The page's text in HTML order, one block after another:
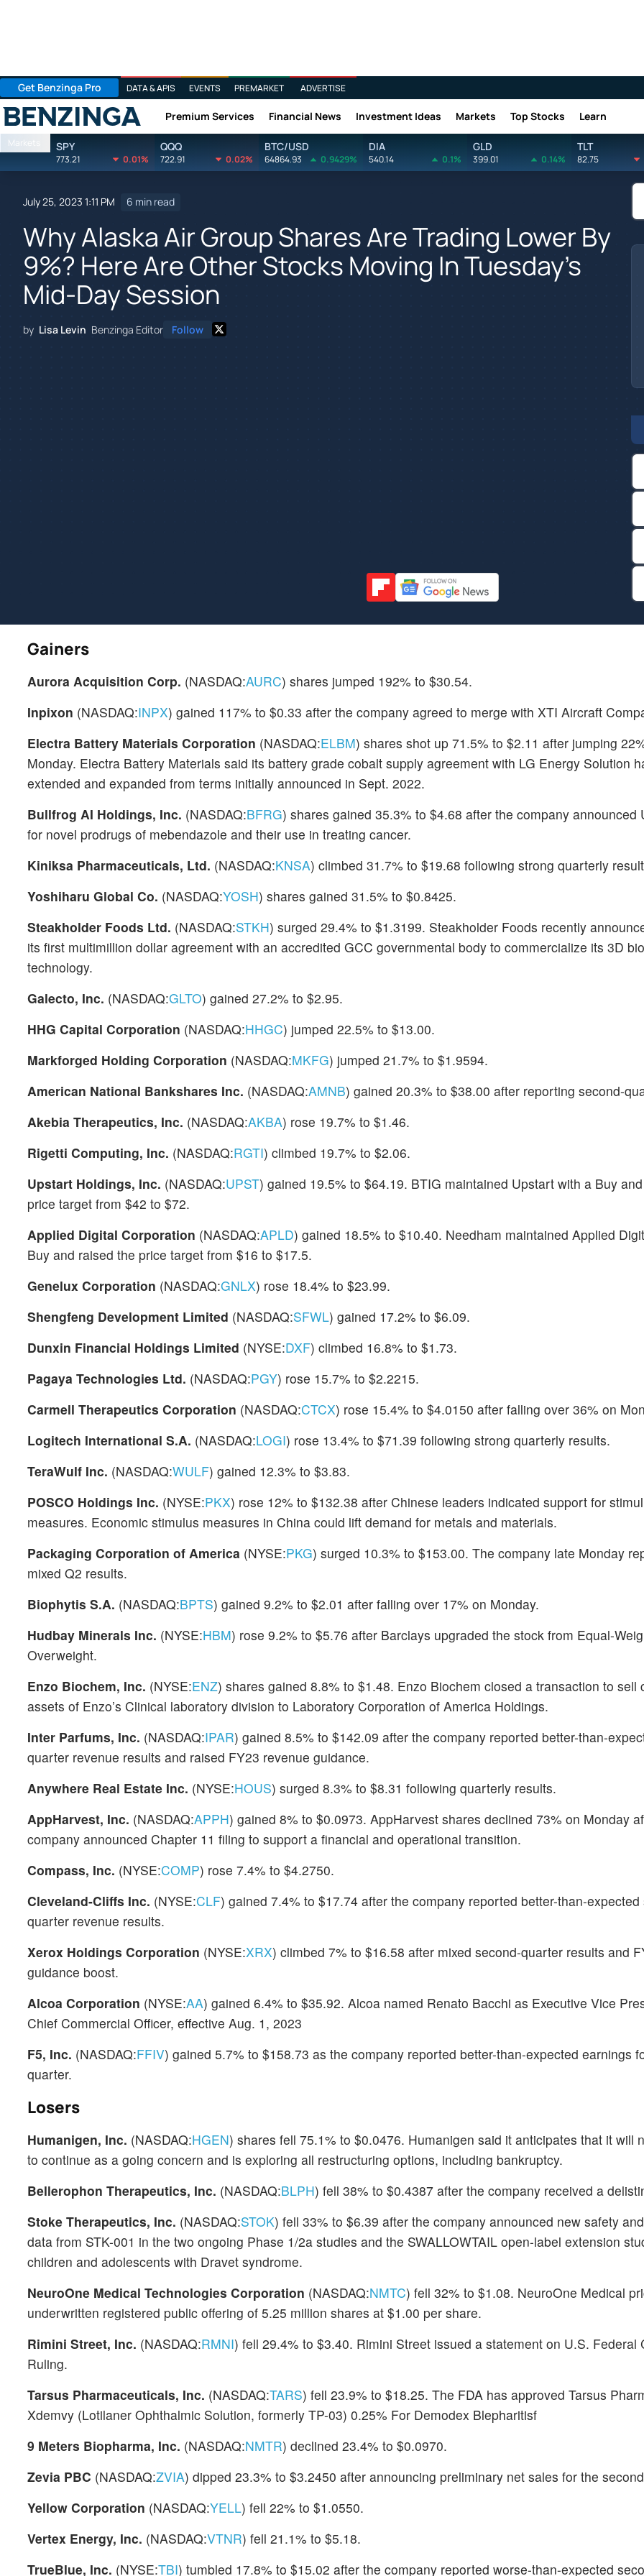
Get Benzinga Pro DATA & APIS EVENTS PREMARKET ADVERTISE
Benzinga Premium Services Financial News Investment Ideas Markets Top Stocks Learn
Markets SPY
773.21 0.01%
QQQ
722.91 0.02%
BTC/USD
64864.93 0.9429%
DIA
540.14 0.1%
GLD
399.01 0.14%
TLT
82.75
July 25, 2023 1:11 PM 6 min read
Why Alaska Air Group Shares Are Trading Lower By
9%? Here Are Other Stocks Moving In Tuesday's
Mid-Day Session
by Lisa Levin Benzinga Editor Follow
Gainers
Aurora Acquisition Corp. (NASDAQ:AURC) shares jumped 192% to $30.54.
Inpixon (NASDAQ:INPX) gained 117% to $0.33 after the company agreed to merge with XTI Aircraft
Electra Battery Materials Corporation (NASDAQ:ELBM) shares shot up 71.5% to $2.11 after jumping
Monday. Electra Battery Materials said its battery grade cobalt supply agreement with LG Energy Solution
extended and expanded from terms initially announced in Sept. 2022.
Bullfrog AI Holdings, Inc. (NASDAQ:BFRG) shares gained 35.3% to $4.68 after the company announced
for novel prodrugs of mebendazole and their use in treating cancer.
Kiniksa Pharmaceuticals, Ltd. (NASDAQ:KNSA) climbed 31.7% to $19.68 following strong quarterly
Yoshiharu Global Co. (NASDAQ:YOSH) shares gained 31.5% to $0.8425.
Steakholder Foods Ltd. (NASDAQ:STKH) surged 29.4% to $1.3199. Steakholder Foods recently
its first multimillion dollar agreement with an accredited GCC governmental body to commercialize its 3D
technology.
Galecto, Inc. (NASDAQ:GLTO) gained 27.2% to $2.95.
HHG Capital Corporation (NASDAQ:HHGC) jumped 22.5% to $13.00.
Markforged Holding Corporation (NASDAQ:MKFG) jumped 21.7% to $1.9594.
American National Bankshares Inc. (NASDAQ:AMNB) gained 20.3% to $38.00 after reporting second-
Akebia Therapeutics, Inc. (NASDAQ:AKBA) rose 19.7% to $1.46.
Rigetti Computing, Inc. (NASDAQ:RGTI) climbed 19.7% to $2.06.
Upstart Holdings, Inc. (NASDAQ:UPST) gained 19.5% to $64.19. BTIG maintained Upstart with a Buy
price target from $42 to $72.
Applied Digital Corporation (NASDAQ:APLD) gained 18.5% to $10.40. Needham maintained Applied
Buy and raised the price target from $16 to $17.5.
Genelux Corporation (NASDAQ:GNLX) rose 18.4% to $23.99.
Shengfeng Development Limited (NASDAQ:SFWL) gained 17.2% to $6.09.
Dunxin Financial Holdings Limited (NYSE:DXF) climbed 16.8% to $1.73.
Pagaya Technologies Ltd. (NASDAQ:PGY) rose 15.7% to $2.2215.
Carmell Therapeutics Corporation (NASDAQ:CTCX) rose 15.4% to $4.0150 after falling over 36% on
Logitech International S.A. (NASDAQ:LOGI) rose 13.4% to $71.39 following strong quarterly results.
TeraWulf Inc. (NASDAQ:WULF) gained 12.3% to $3.83.
POSCO Holdings Inc. (NYSE:PKX) rose 12% to $132.38 after Chinese leaders indicated support for
measures. Economic stimulus measures in China could lift demand for metals and materials.
Packaging Corporation of America (NYSE:PKG) surged 10.3% to $153.00. The company late Monday
mixed Q2 results.
Biophytis S.A. (NASDAQ:BPTS) gained 9.2% to $2.01 after falling over 17% on Monday.
Hudbay Minerals Inc. (NYSE:HBM) rose 9.2% to $5.76 after Barclays upgraded the stock from Equal-
Overweight.
Enzo Biochem, Inc. (NYSE:ENZ) shares gained 8.8% to $1.48. Enzo Biochem closed a transaction to sell
assets of Enzo’s Clinical laboratory division to Laboratory Corporation of America Holdings.
Inter Parfums, Inc. (NASDAQ:IPAR) gained 8.5% to $142.09 after the company reported better-than-
quarter revenue results and raised FY23 revenue guidance.
Anywhere Real Estate Inc. (NYSE:HOUS) surged 8.3% to $8.31 following quarterly results.
AppHarvest, Inc. (NASDAQ:APPH) gained 8% to $0.0973. AppHarvest shares declined 73% on Monday
company announced Chapter 11 filing to support a financial and operational transition.
Compass, Inc. (NYSE:COMP) rose 7.4% to $4.2750.
Cleveland-Cliffs Inc. (NYSE:CLF) gained 7.4% to $17.74 after the company reported better-than-expected
quarter revenue results.
Xerox Holdings Corporation (NYSE:XRX) climbed 7% to $16.58 after mixed second-quarter results and
guidance boost.
Alcoa Corporation (NYSE:AA) gained 6.4% to $35.92. Alcoa named Renato Bacchi as Executive Vice
Chief Commercial Officer, effective Aug. 1, 2023
F5, Inc. (NASDAQ:FFIV) gained 5.7% to $158.73 as the company reported better-than-expected earnings
quarter.
Losers
Humanigen, Inc. (NASDAQ:HGEN) shares fell 75.1% to $0.0476. Humanigen said it anticipates that it will
to continue as a going concern and is exploring all restructuring options, including bankruptcy.
Bellerophon Therapeutics, Inc. (NASDAQ:BLPH) fell 38% to $0.4387 after the company received a
Stoke Therapeutics, Inc. (NASDAQ:STOK) fell 33% to $6.39 after the company announced new safety
data from STK-001 in the two ongoing Phase 1/2a studies and the SWALLOWTAIL open-label extension
children and adolescents with Dravet syndrome.
NeuroOne Medical Technologies Corporation (NASDAQ:NMTC) fell 32% to $1.08. NeuroOne Medical
underwritten registered public offering of 5.25 million shares at $1.00 per share.
Rimini Street, Inc. (NASDAQ:RMNI) fell 29.4% to $3.40. Rimini Street issued a statement on U.S. Federal
Ruling.
Tarsus Pharmaceuticals, Inc. (NASDAQ:TARS) fell 23.9% to $18.25. The FDA has approved Tarsus
Xdemvy (Lotilaner Ophthalmic Solution, formerly TP-03) 0.25% For Demodex Blepharitisf
9 Meters Biopharma, Inc. (NASDAQ:NMTR) declined 23.4% to $0.0970.
Zevia PBC (NASDAQ:ZVIA) dipped 23.3% to $3.2450 after announcing preliminary net sales for the
Yellow Corporation (NASDAQ:YELL) fell 22% to $1.0550.
Vertex Energy, Inc. (NASDAQ:VTNR) fell 21.1% to $5.18.
TrueBlue, Inc. (NYSE:TBI) tumbled 17.8% to $15.02 after the company reported worse-than-expected